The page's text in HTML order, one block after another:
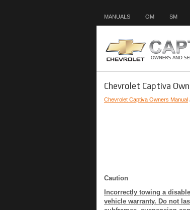
MANUALS OM SM
Chevrolet Captiva
Chevrolet Captiva Owners Manual
Caution
Incorrectly towing a
vehicle warranty. Do not